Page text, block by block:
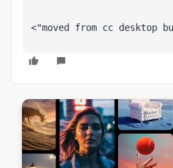
<"moved from cc desktop